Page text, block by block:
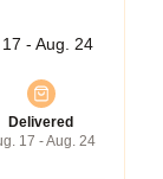
- Aug. 24
Delivered
17 - Aug. 24